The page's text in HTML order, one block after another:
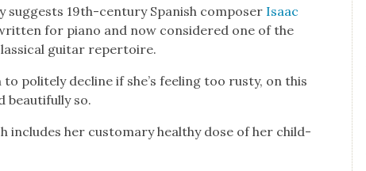
sug­gests 19th-cen­tu­ry Span­ish com­pos­er Isaac
for piano and now con­sid­ered one of the
gui­tar reper­toire.
to polite­ly decline if she’s feel­ing too rusty, on this
beau­ti­ful­ly so.
includes her cus­tom­ary healthy dose of her child­